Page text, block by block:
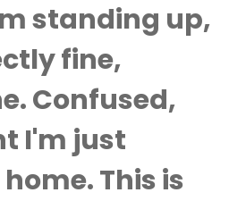
standing up,
fine,
Confused,
I'm just
This is